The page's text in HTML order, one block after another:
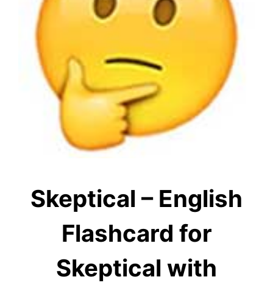
Skeptical – English
Flashcard for
Skeptical with